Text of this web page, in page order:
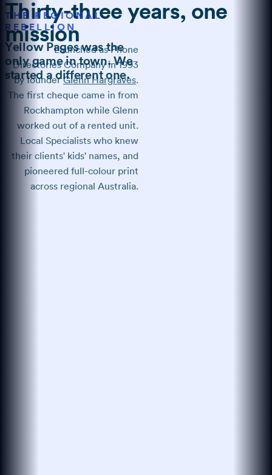
Thirty-three years, one
mission
THE REGIONAL
REBELLION
Yellow Pages was the
only game in town. We
started a different one.
Launched as Phone
Directories Company in 1993
by founder Glenn Hargraves.
The first cheque came in from
Rockhampton while Glenn
worked out of a rented unit.
Local Specialists who knew
their clients' kids' names, and
pioneered full-colour print
across regional Australia.